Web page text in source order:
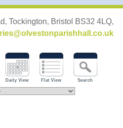
Tockington, Bristol BS32 4LQ,
Daily View Flat View Search